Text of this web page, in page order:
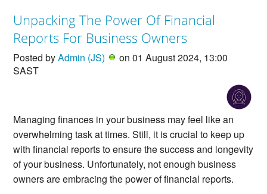
Unpacking The Power Of Financial
Reports For Business Owners
Posted byAdmin (JS)
on 01 August 2024, 13:00
SAST
Managing finances in your business may feel like an
overwhelming task at times. Still, it is crucial to keep up
with financial reports to ensure the success and longevity
of your business. Unfortunately, not enough business
owners are embracing the power of financial reports.